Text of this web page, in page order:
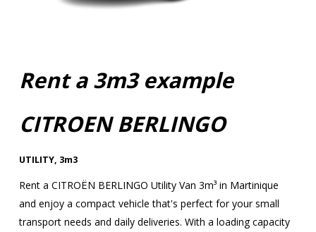
Rent a 3m3 example
CITROEN BERLINGO
UTILITY, 3m3
Rent a CITROËN BERLINGO Utility Van 3m³ in Martinique
and enjoy a compact vehicle that's perfect for your small
transport needs and daily deliveries. With a loading capacity